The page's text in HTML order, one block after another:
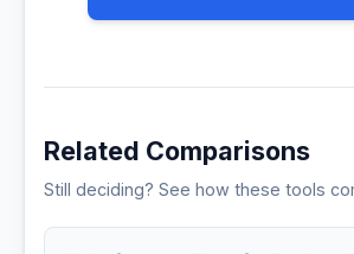
Related Comparisons
Still deciding? See how these tools